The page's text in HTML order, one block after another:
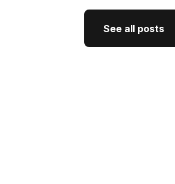
See all posts